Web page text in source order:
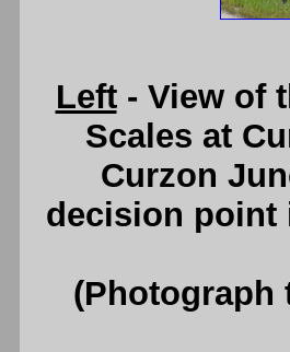
Left- View of
Scales at
Curzon
decision point
(Photograph